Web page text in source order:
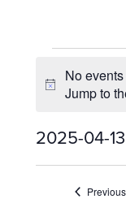
FOR
APRIL
13,
2025
Notice
No
Jump to
2025-04-13